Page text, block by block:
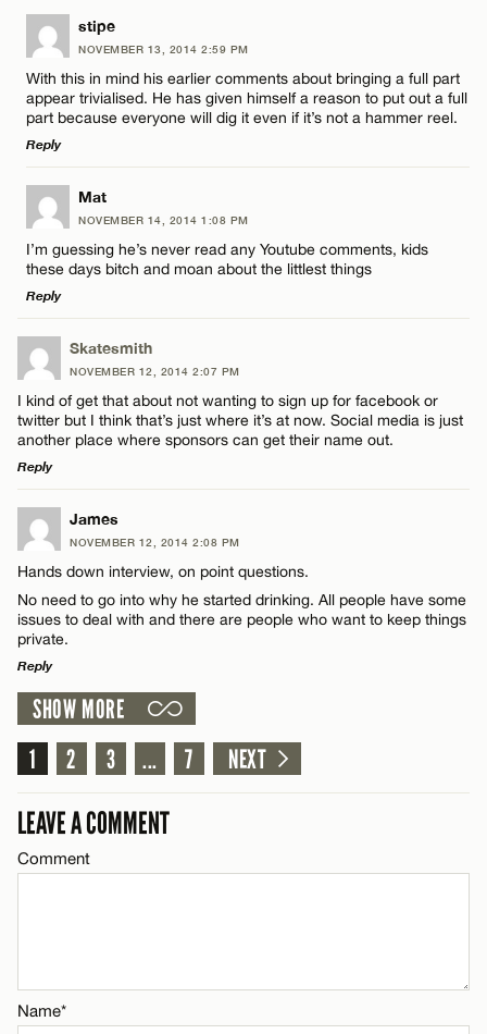
Name*
Email*
CANCEL
LEAVE A REPLY
Comment
Name*
Email*
stipe
NOVEMBER 13, 2014 2:59 PM
With this in mind his earlier comments about bringing a full part
appear trivialised. He has given himself a reason to put out a full
part because everyone will dig it even if it’s not a hammer reel.
Reply
LEAVE A REPLY
Comment
Name*
Email*
Mat
NOVEMBER 14, 2014 1:08 PM
I’m guessing he’s never read any Youtube comments, kids
these days bitch and moan about the littlest things
Reply
LEAVE A REPLY
Comment
Name*
Email*
Skatesmith
NOVEMBER 12, 2014 2:07 PM
I kind of get that about not wanting to sign up for facebook or
twitter but I think that’s just where it’s at now. Social media is just
another place where sponsors can get their name out.
Reply
LEAVE A REPLY
Comment
Name*
Email*
James
NOVEMBER 12, 2014 2:08 PM
Hands down interview, on point questions.
No need to go into why he started drinking. All people have some
issues to deal with and there are people who want to keep things
private.
Reply
LEAVE A REPLY
Comment
SHOW MORE
1
2 3 ... 7 NEXT
LEAVE A COMMENT
Comment
Name*